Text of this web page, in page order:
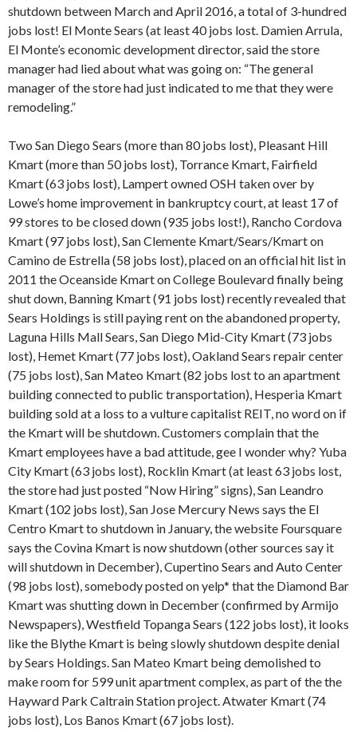
shutdown between March and April 2016, a total of 3-hundred
jobs lost! El Monte Sears (at least 40 jobs lost. Damien Arrula,
El Monte’s economic development director, said the store
manager had lied about what was going on: “The general
manager of the store had just indicated to me that they were
remodeling.”
Two San Diego Sears (more than 80 jobs lost), Pleasant Hill
Kmart (more than 50 jobs lost), Torrance Kmart, Fairfield
Kmart (63 jobs lost), Lampert owned OSH taken over by
Lowe’s home improvement in bankruptcy court, at least 17 of
99 stores to be closed down (935 jobs lost!), Rancho Cordova
Kmart (97 jobs lost), San Clemente Kmart/Sears/Kmart on
Camino de Estrella (58 jobs lost), placed on an official hit list in
2011 the Oceanside Kmart on College Boulevard finally being
shut down, Banning Kmart (91 jobs lost) recently revealed that
Sears Holdings is still paying rent on the abandoned property,
Laguna Hills Mall Sears, San Diego Mid-City Kmart (73 jobs
lost), Hemet Kmart (77 jobs lost), Oakland Sears repair center
(75 jobs lost), San Mateo Kmart (82 jobs lost to an apartment
building connected to public transportation), Hesperia Kmart
building sold at a loss to a vulture capitalist REIT, no word on if
the Kmart will be shutdown. Customers complain that the
Kmart employees have a bad attitude, gee I wonder why? Yuba
City Kmart (63 jobs lost), Rocklin Kmart (at least 63 jobs lost,
the store had just posted “Now Hiring” signs), San Leandro
Kmart (102 jobs lost), San Jose Mercury News says the El
Centro Kmart to shutdown in January, the website Foursquare
says the Covina Kmart is now shutdown (other sources say it
will shutdown in December), Cupertino Sears and Auto Center
(98 jobs lost), somebody posted on yelp* that the Diamond Bar
Kmart was shutting down in December (confirmed by Armijo
Newspapers), Westfield Topanga Sears (122 jobs lost), it looks
like the Blythe Kmart is being slowly shutdown despite denial
by Sears Holdings. San Mateo Kmart being demolished to
make room for 599 unit apartment complex, as part of the the
Hayward Park Caltrain Station project. Atwater Kmart (74
jobs lost), Los Banos Kmart (67 jobs lost).